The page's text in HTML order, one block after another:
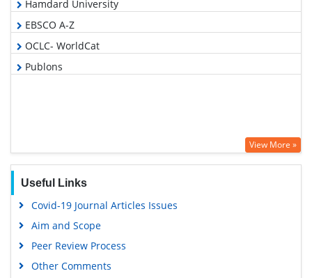
Hamdard University
EBSCO A-Z
OCLC- WorldCat
Publons
View More »
Useful Links
Covid-19 Journal Articles Issues
Aim and Scope
Peer Review Process
Other Comments